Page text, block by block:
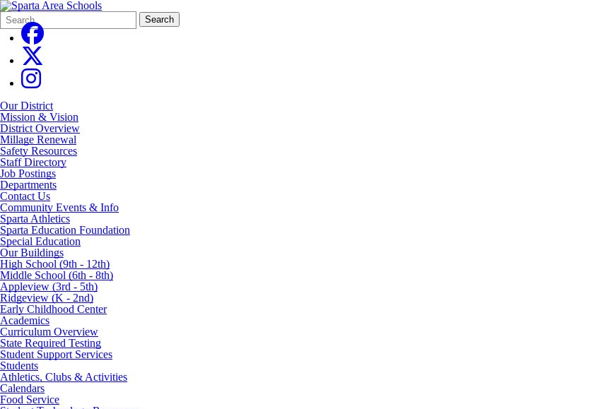
Search
Form
Quick
Search:
Search
Our District
Mission & Vision
District Overview
Millage Renewal
Safety Resources
Staff Directory
Job Postings
Departments
Contact Us
Community Events & Info
Sparta Athletics
Sparta Education Foundation
Special Education
Our Buildings
High School (9th - 12th)
Middle School (6th - 8th)
Appleview (3rd - 5th)
Ridgeview (K - 2nd)
Early Childhood Center
Academics
Curriculum Overview
State Required Testing
Student Support Services
Students
Athletics, Clubs & Activities
Calendars
Food Service